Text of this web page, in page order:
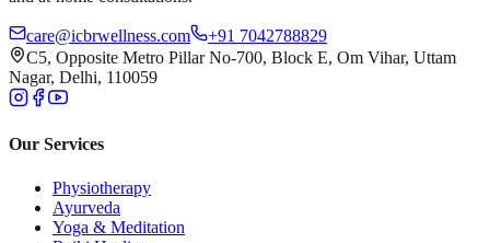
care@icbrwellness.com
+91 7042788829
C5, Opposite Metro Pillar No-700, Block E, Om Vihar, Uttam
Nagar, Delhi, 110059
Our Services
Physiotherapy
Ayurveda
Yoga & Meditation